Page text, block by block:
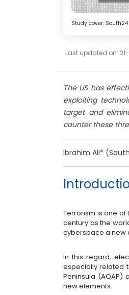
Study cover:
Last updated on:
The US has
exploiting
target and
counter these
Ibrahim Ali*
Terrorism is one
century as the
cyberspace a new
In this regard,
especially related
Peninsula (AQAP)
new elements.